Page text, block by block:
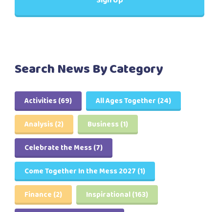
Search News By Category
Activities(69) All Ages Together (24)
Analysis(2) Business (1)
Celebrate the Mess(7)
Come Together In the Mess 2027 (1)
Finance (2) Inspirational(163)